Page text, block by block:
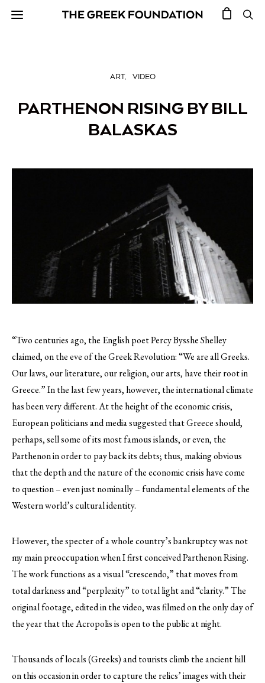
ART VIDEO
PARTHENON RISING BY BILL
BALASKAS
“Two centuries ago, the English poet Percy Bysshe Shelley
claimed, on the eve of the Greek Revolution: “We are all Greeks.
Our laws, our literature, our religion, our arts, have their root in
Greece.” In the last few years, however, the international climate
has been very different.At the height of the economic crisis,
European politicians and media suggested that Greece should,
perhaps, sell some of its most famous islands, or even, the
Parthenon in order to pay back its debts; thus, making obvious
that the depth and the nature of the economic crisis have come
to question – even just nominally – fundamental elements of the
Western world’s cultural identity.
However, the specter of a whole country’s bankruptcy was not
my main preoccupation when I first conceived Parthenon Rising.
The work functions as a visual “crescendo,” that moves from
total darkness and “perplexity” to total light and “clarity.” The
original footage, edited in the video, was filmed on the only day of
the year that the Acropolis is open to the public at night.
Thousands of locals (Greeks) and tourists climb the ancient hill
on this occasion in order to capture the relics’ images with their